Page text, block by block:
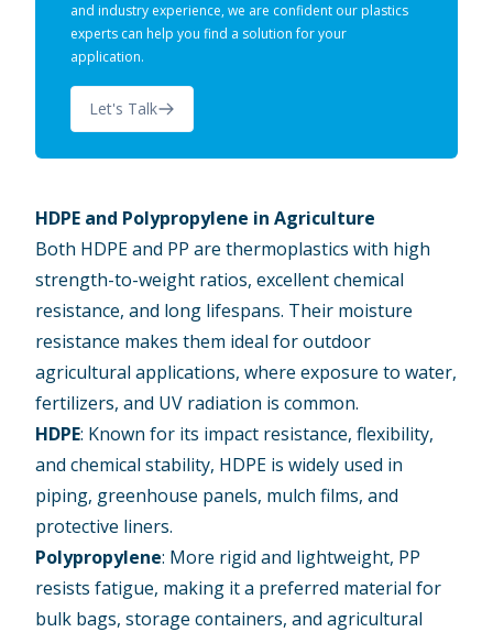
and industry experience, we are confident our plastics
experts can help you find a solution for your
application.
Let's Talk
HDPE and Polypropylene in Agriculture
Both HDPE and PP are thermoplastics with high
strength-to-weight ratios, excellent chemical
resistance, and long lifespans. Their moisture
resistance makes them ideal for outdoor
agricultural applications, where exposure to water,
fertilizers, and UV radiation is common.
HDPE: Known for its impact resistance, flexibility,
and chemical stability, HDPE is widely used in
piping, greenhouse panels, mulch films, and
protective liners.
Polypropylene: More rigid and lightweight, PP
resists fatigue, making it a preferred material for
bulk bags, storage containers, and agricultural